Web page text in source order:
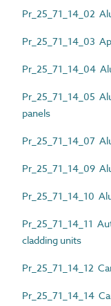
Pr_25_71_14_02
Pr_25_71_14_03
Pr_25_71_14_04
Pr_25_71_14_05
panels
Pr_25_71_14_07
Pr_25_71_14_09
Pr_25_71_14_10
Pr_25_71_14_11
cladding units
Pr_25_71_14_12
Pr_25_71_14_14